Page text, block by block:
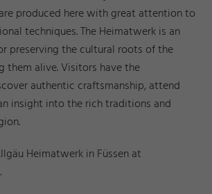
produced here with great attention to
techniques. The Heimatwerk is an
preserving the cultural roots of the
them alive. Visitors have the
authentic craftsmanship, attend
insight into the rich traditions and
Heimatwerk in Füssen at